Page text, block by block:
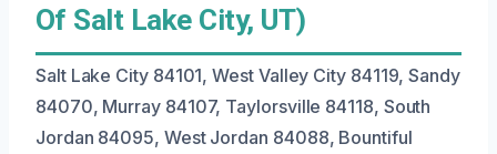
Of Salt Lake City, UT)
Salt Lake City 84101, West Valley City 84119, Sandy
84070, Murray 84107, Taylorsville 84118, South
Jordan 84095, West Jordan 84088, Bountiful